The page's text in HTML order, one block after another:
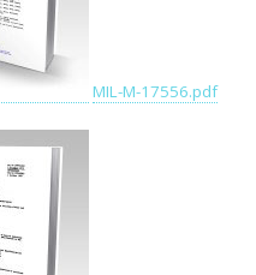
MIL-M-17556.pdf